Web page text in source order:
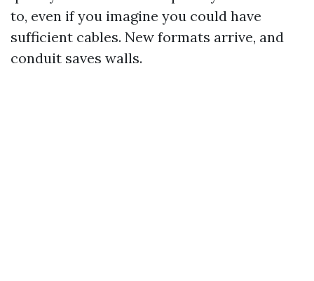
to, even if you imagine you could have
sufficient cables. New formats arrive, and
conduit saves walls.